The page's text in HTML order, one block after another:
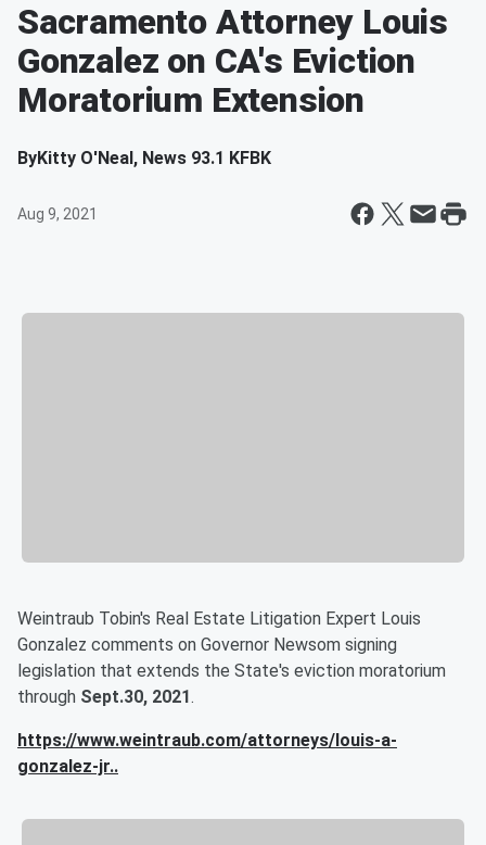
Sacramento Attorney Louis
Gonzalez on CA's Eviction
Moratorium Extension
ByKitty O'Neal, News 93.1 KFBK
Aug 9, 2021
Weintraub Tobin's Real Estate Litigation Expert Louis
Gonzalez comments on Governor Newsom signing
legislation that extends the State's eviction moratorium
through Sept.30, 2021.
https://www.weintraub.com/attorneys/louis-a-
gonzalez-jr..